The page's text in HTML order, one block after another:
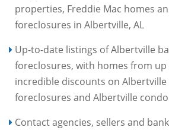
properties, Freddie Mac homes
foreclosures in Albertville, AL
Up-to-date listings of Albertville
foreclosures, with homes from up
incredible discounts on
foreclosures and Albertville
Contact agencies, sellers and